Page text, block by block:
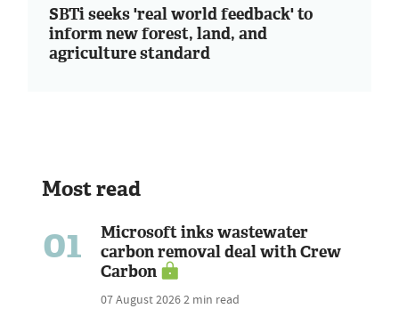
SBTi seeks 'real world feedback' to
inform new forest, land, and
agriculture standard
Most read
01
Microsoft inks wastewater
carbon removal deal with Crew
Carbon
07 August 20262 min read